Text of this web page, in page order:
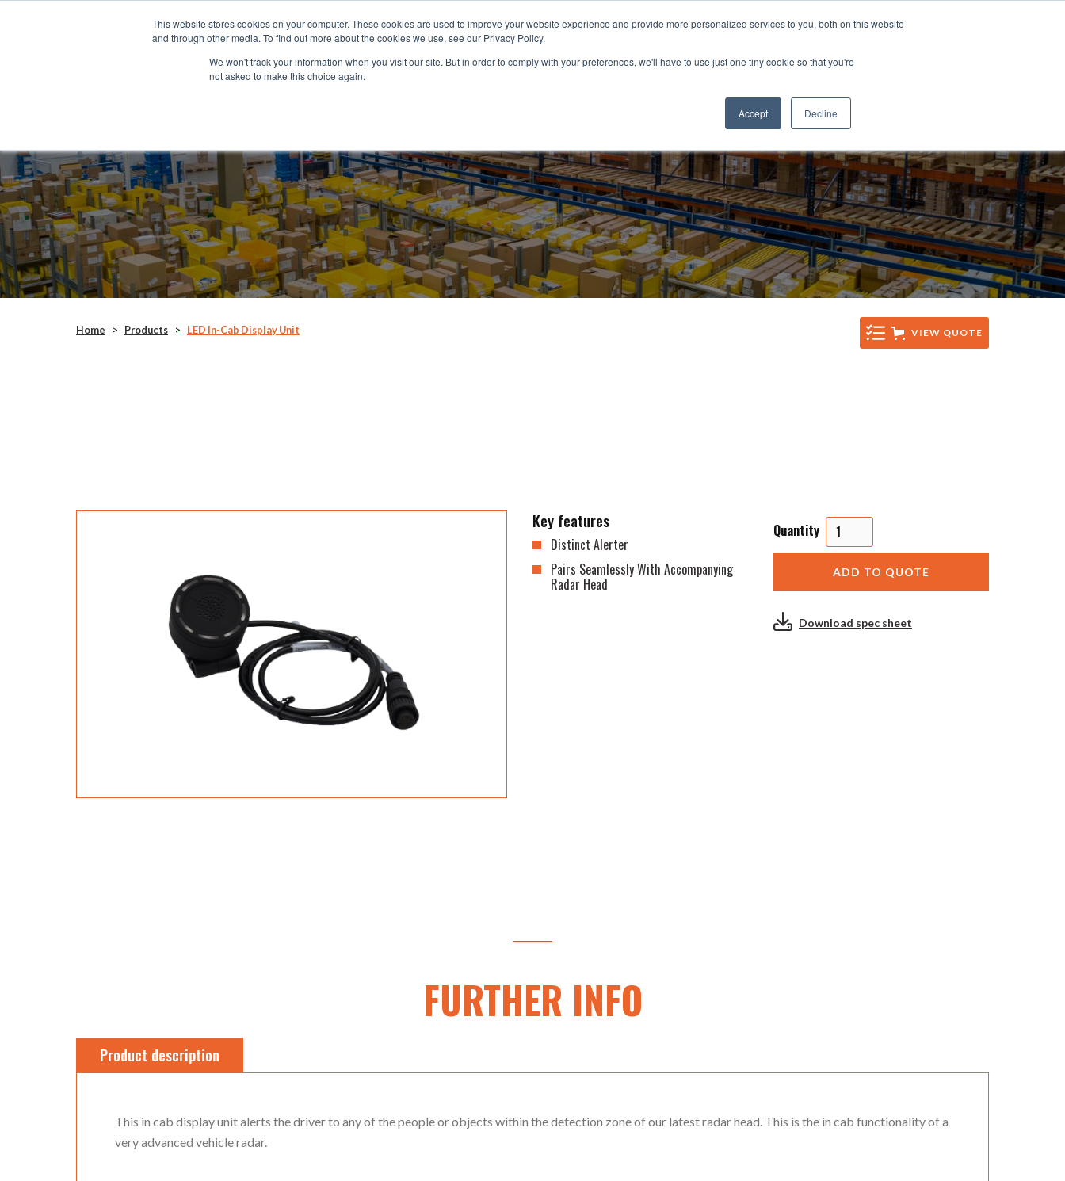
This website stores cookies on your computer. These cookies are used to improve your website experience and provide more personalized services to you, both on this website
and through other media. To find out more about the cookies we use, see our Privacy Policy.
We won't track your information when you visit our site. But in order to comply with your preferences, we'll have to use just one tiny cookie so that you're
not asked to make this choice again.
Accept Decline
SYSTEMS ABOUT US PRODUCTS SERVICES NEWS RESOURCES CONTACT
Tel: +44 (0)1285 771 333
LED In-Cab Display Unit
Home > Products > LED In-Cab Display Unit VIEW QUOTE
Key features
Distinct Alerter
Pairs Seamlessly With Accompanying
Radar Head
Quantity
Download spec sheet
FURTHER INFO
Product description
This in cab display unit alerts the driver to any of the people or objects within the detection zone of our latest radar head. This is the in cab functionality of a
very advanced vehicle radar.